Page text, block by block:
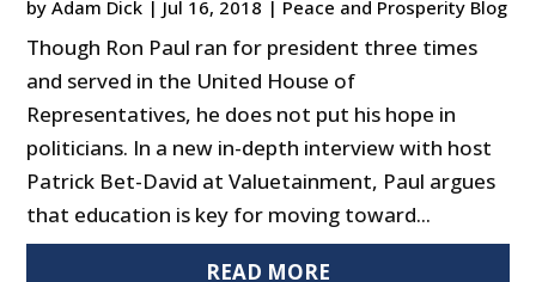
byAdam Dick | Jul 16, 2018 | Peace and Prosperity Blog
Though Ron Paul ran for president three times
and served in the United House of
Representatives, he does not put his hope in
politicians. In a new in-depth interview with host
Patrick Bet-David at Valuetainment, Paul argues
that education is key for moving toward...
READ MORE